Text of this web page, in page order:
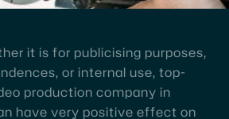
it is for publicising purposes,
or internal use, top-
production company in
have very positive effect on